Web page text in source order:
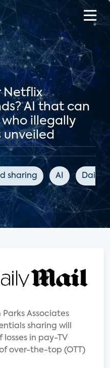
Netflix
AI that can
illegally
unveiled
sharing AI Daily
Associates
sharing will
in pay-TV
over-the-top (OTT)